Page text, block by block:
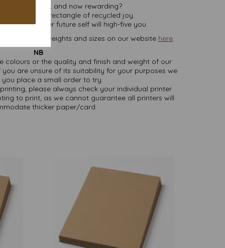
useful, and now rewarding?
It’s a small rectangle of recycled joy.
and your future self will high-five you.
in various weights and sizes on our website here.
NB
colours or the quality and finish and weight of our
are unsure of its suitability for your purposes we
you place a small order to try.
please always check your individual printer
to print, as we cannot guarantee all printers will
thicker paper/card.